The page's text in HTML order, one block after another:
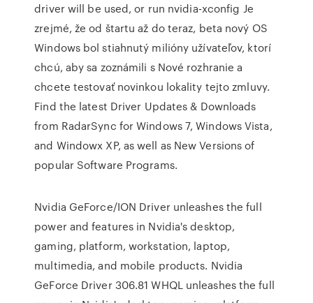
driver will be used, or run nvidia-xconfig Je
zrejmé, že od štartu až do teraz, beta nový OS
Windows bol stiahnutý milióny užívateľov, ktorí
chcú, aby sa zoznámili s Nové rozhranie a
chcete testovať novinkou lokality tejto zmluvy.
Find the latest Driver Updates & Downloads
from RadarSync for Windows 7, Windows Vista,
and Windowx XP, as well as New Versions of
popular Software Programs.
Nvidia GeForce/ION Driver unleashes the full
power and features in Nvidia's desktop,
gaming, platform, workstation, laptop,
multimedia, and mobile products. Nvidia
GeForce Driver 306.81 WHQL unleashes the full